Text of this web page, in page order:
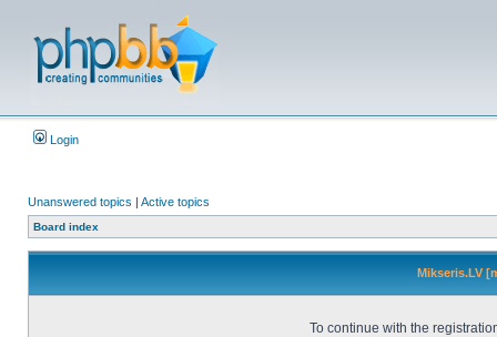
Login
Unanswered topics | Active topics
Board index
Mikseris.LV
To continue with the